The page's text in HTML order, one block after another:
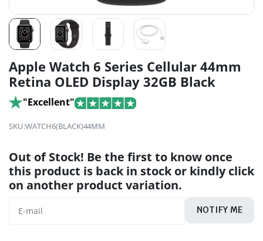
Apple Watch 6 Series Cellular 44mm
Retina OLED Display 32GB Black
"Excellent"
SKU:WATCH6(BLACK)44MM
Out of Stock! Be the first to know once
this product is back in stock or kindly click
on another product variation.
NOTIFY ME